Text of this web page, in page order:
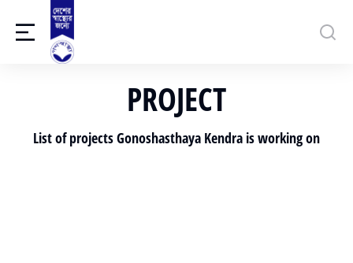
PROJECT
List of projects Gonoshasthaya Kendra is working on